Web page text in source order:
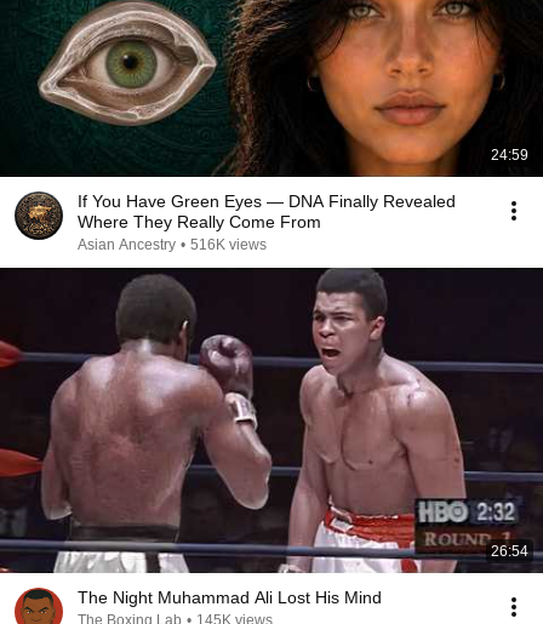
24:59
If You Have Green Eyes — DNA Finally Revealed
Where They Really Come From
Asian Ancestry • 516K views
26:54
The Night Muhammad Ali Lost His Mind